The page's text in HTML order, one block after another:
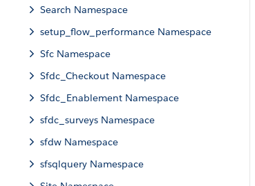
Search Namespace
setup_flow_performance Namespace
Sfc Namespace
Sfdc_Checkout Namespace
Sfdc_Enablement Namespace
sfdc_surveys Namespace
sfdw Namespace
sfsqlquery Namespace